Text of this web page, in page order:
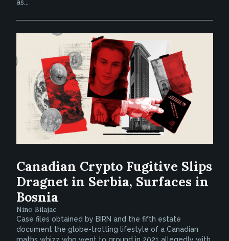
as...
Canadian Crypto Fugitive Slips
Dragnet in Serbia, Surfaces in
Bosnia
Nino Bilajac
Case files obtained by BIRN and the fifth estate
document the globe-trotting lifestyle of a Canadian